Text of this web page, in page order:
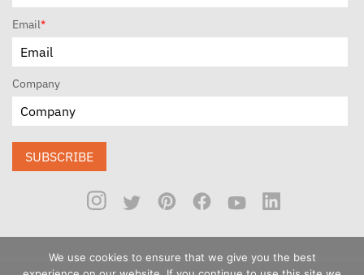
Email*
Company
SUBSCRIBE
We use cookies to ensure that we give you the best